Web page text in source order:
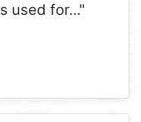
used for..."